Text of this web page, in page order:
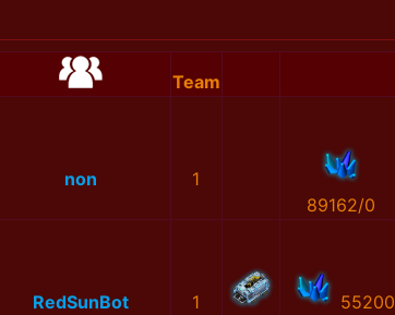
Team
non
1
89162/0
RedSunBot
1
55200